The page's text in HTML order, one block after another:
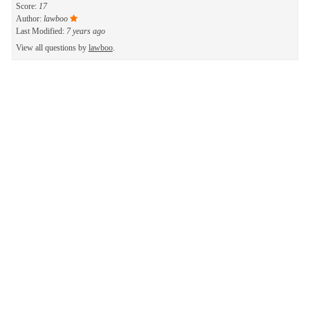
Score: 17
Author: lawboo
Last Modified: 7 years ago
View all questions by lawboo.